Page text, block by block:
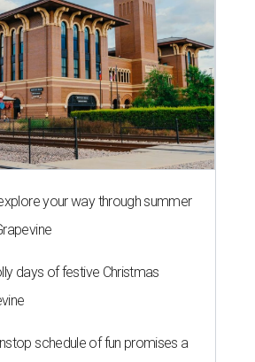
your way through summer
days of festive Christmas
schedule of fun promises a